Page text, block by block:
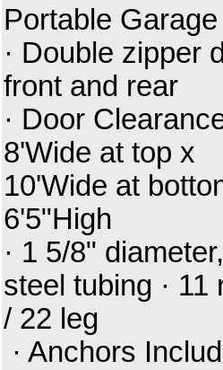
Portable Garage
· Double zipper
front and rear
· Door
8'Wide at top x
10'Wide at
6'5"High
· 1 5/8" diameter,
steel tubing · 11
/ 22 leg
· Anchors